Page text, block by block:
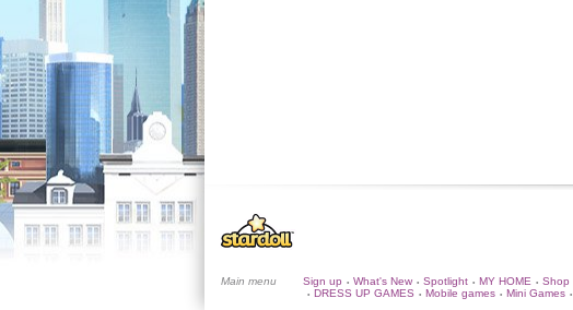
Main menu Sign up • What's New • Spotlight • MY HOME • Shop
• DRESS UP GAMES • Mobile games • Mini Games •